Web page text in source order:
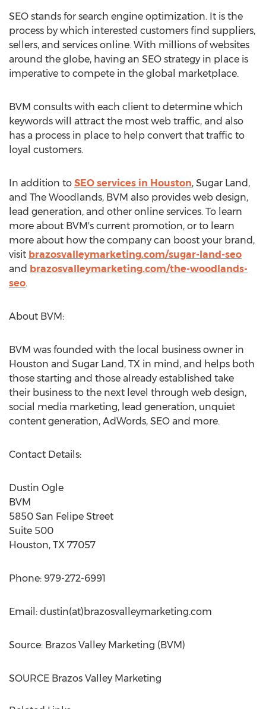
SEO stands for search engine optimization. It is the
process by which interested customers find suppliers,
sellers, and services online. With millions of websites
around the globe, having an SEO strategy in place is
imperative to compete in the global marketplace.
BVM consults with each client to determine which
keywords will attract the most web traffic, and also
has a process in place to help convert that traffic to
loyal customers.
In addition to SEO services in Houston, Sugar Land ,
and The Woodlands, BVM also provides web design,
lead generation, and other online services. To learn
more about BVM's current promotion, or to learn
more about how the company can boost your brand,
visit brazosvalleymarketing.com/sugar-land-seo
and brazosvalleymarketing.com/the-woodlands-
seo.
About BVM:
BVM was founded with the local business owner in
Houston and Sugar Land, TX in mind, and helps both
those starting and those already established take
their business to the next level through web design,
social media marketing, lead generation, unquiet
content generation, AdWords, SEO and more.
Contact Details:
Dustin Ogle
BVM
5850 San Felipe Street
Suite 500
Houston, TX 77057
Phone: 979-272-6991
Email: dustin(at)brazosvalleymarketing.com
Source: Brazos Valley Marketing (BVM)
SOURCE Brazos Valley Marketing